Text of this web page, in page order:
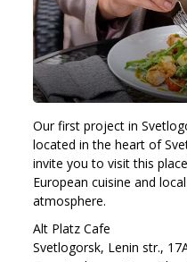
Our first project in
located in the heart of
invite you to visit this
European cuisine and
atmosphere.
Alt Platz Cafe
Svetlogorsk, Lenin str.,